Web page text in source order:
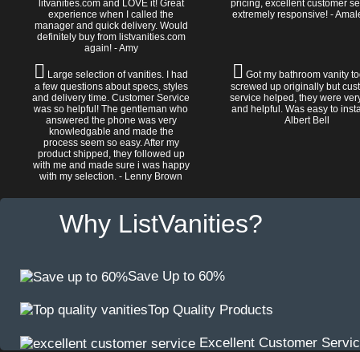
litvanities.com and LOVE it! Great
experience when I called the
manager and quick delivery. Would
definitely buy from listvanities.com
again! - Amy
pricing, excellent customer
extremely responsive! -
Large selection of vanities. I had
a few questions about specs, styles
and delivery time. Customer Service
was so helpful! The gentleman who
answered the phone was very
knowledgable and made the
process seem so easy. After my
product shipped, they followed up
with me and made sure i was happy
with my selection. - Lenny Brown
Got my bathroom vanity
screwed up originally but
service helped, they were
and helpful. Was easy to
Albert Bell
Why ListVanities?
Save Up to 60%
Top Quality Products
Excellent Customer